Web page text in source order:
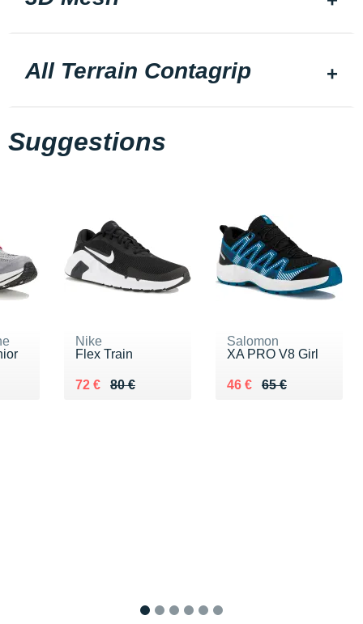
All Terrain Contagrip
Suggestions
Nike
Flex Train
80 €
Au lieu de 80 €
72 €
Vendu 72 €
Salomon
XA PRO V8 Girl
65 €
Au lieu de 65 €
46 €
Vendu 46 €